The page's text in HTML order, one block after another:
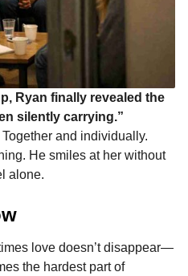
Ryan finally revealed the
silently carrying.”
and individually.
He smiles at her without
alone.
love doesn’t disappear—
the hardest part of